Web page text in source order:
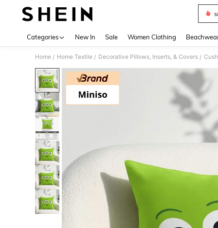
Categories New In Sale Women Clothing
Home / Home Textile / Decorative Pillows, Inserts, & Covers /